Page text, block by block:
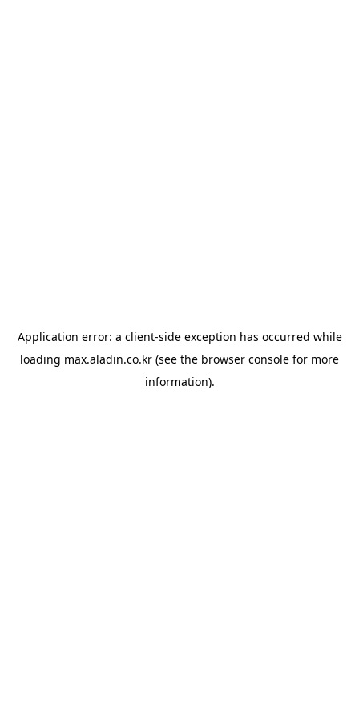
Application error: a client-side exception has occurred while
loading max.aladin.co.kr (see the browser console for more
information).